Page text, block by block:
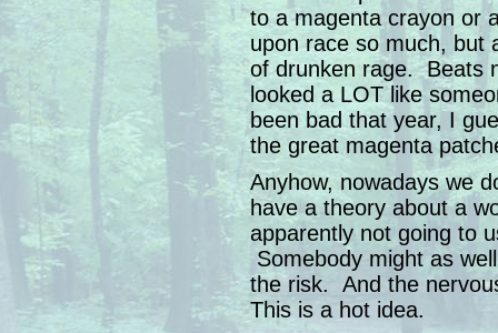
to a magenta crayon or
upon race so much, but
of drunken rage. Beats
looked a LOT like
been bad that year, I
the great magenta
Anyhow, nowadays we
have a theory about a
apparently not going to
Somebody might as
the risk. And the
This is a hot idea.